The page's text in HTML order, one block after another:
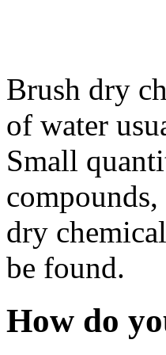
Brush dry
of water
Small
dry
be found.
How do